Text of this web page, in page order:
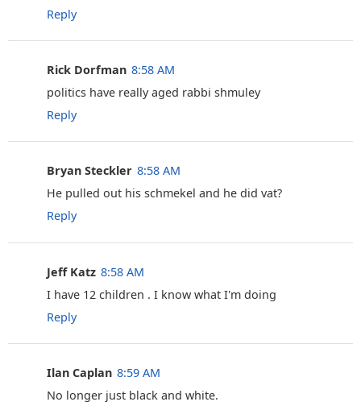
Reply
Rick Dorfman 8:58 AM
politics have really aged rabbi shmuley
Reply
Bryan Steckler 8:58 AM
He pulled out his schmekel and he did vat?
Reply
Jeff Katz 8:58 AM
I have 12 children . I know what I'm doing
Reply
Ilan Caplan 8:59 AM
No longer just black and white.